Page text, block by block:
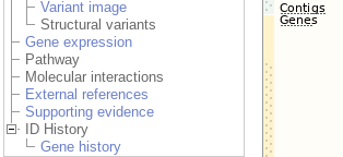
Variant image
Structural variants
Gene expression
Pathway
Molecular interactions
External references
Supporting evidence
ID History
Gene history